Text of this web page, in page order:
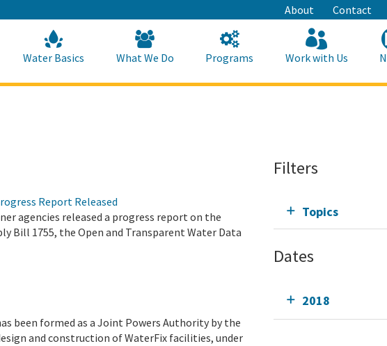
to
Main
Content
About Contact
Water Basics What We Do Programs Work with Us
Report Released
agencies released a progress report on the
Bill 1755, the Open and Transparent Water Data
been formed as a Joint Powers Authority by the
and construction of WaterFix facilities, under
Filters
Topics
Dates
2018